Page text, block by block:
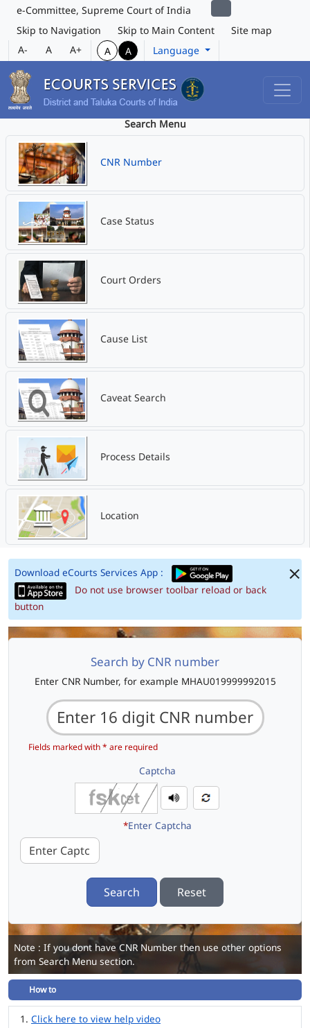
e-Committee, Supreme Court of India
Skip to Navigation
Skip to Main Content
Site map
A-
A A+ A A Language
Search Menu
CNR Number
Case Status
Court Orders
Cause List
Caveat Search
Process Details
Location
Download eCourts Services App :
Do not use browser toolbar reload or back
button
Search by CNR number
Enter CNR Number, for example MHAU019999992015
Fields marked with * are required
Captcha
*Enter Captcha
Search Reset
Note : If you dont have CNR Number then use other options
from Search Menu section.
How to
Click here to view help video